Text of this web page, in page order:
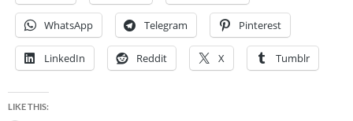
WhatsApp Telegram Pinterest
LinkedIn Reddit X Tumblr
LIKE THIS: